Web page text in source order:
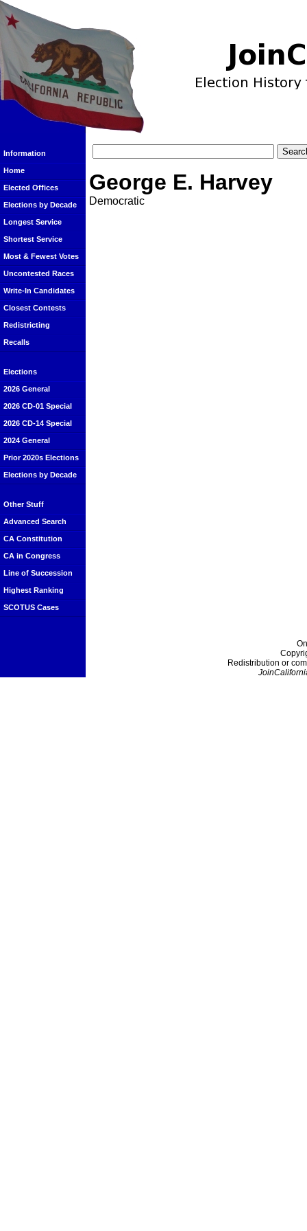
Information
Home
Elected Offices
Elections by Decade
Longest Service
Shortest Service
Most & Fewest Votes
Uncontested Races
Write-In Candidates
Closest Contests
Redistricting
Recalls
Elections
2026 General
2026 CD-01 Special
2026 CD-14 Special
2024 General
Prior 2020s Elections
Elections by Decade
Other Stuff
Advanced Search
CA Constitution
CA in Congress
Line of Succession
Highest Ranking
SCOTUS Cases
George E. Harvey
Democratic
Redistribution or